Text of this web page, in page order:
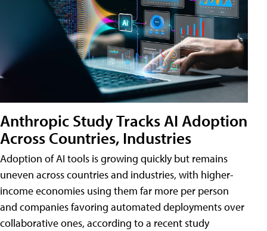
Anthropic Study Tracks AI Adoption
Across Countries, Industries
Adoption of AI tools is growing quickly but remains
uneven across countries and industries, with higher-
income economies using them far more per person
and companies favoring automated deployments over
collaborative ones, according to a recent study